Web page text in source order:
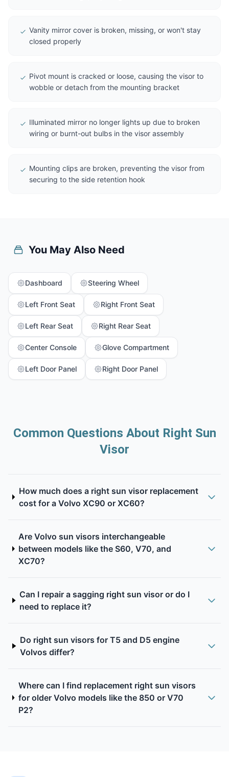
Vanity mirror cover is broken, missing, or won't stay
closed properly
Pivot mount is cracked or loose, causing the visor to
wobble or detach from the mounting bracket
Illuminated mirror no longer lights up due to broken
wiring or burnt-out bulbs in the visor assembly
Mounting clips are broken, preventing the visor from
securing to the side retention hook
You May Also Need
Dashboard Steering Wheel
Left Front Seat Right Front Seat
Left Rear Seat Right Rear Seat
Center Console Glove Compartment
Left Door Panel Right Door Panel
Common Questions About Right Sun
Visor
How much does a right sun visor replacement
cost for a Volvo XC90 or XC60?
Are Volvo sun visors interchangeable
between models like the S60, V70, and
XC70?
Can I repair a sagging right sun visor or do I
need to replace it?
Do right sun visors for T5 and D5 engine
Volvos differ?
Where can I find replacement right sun visors
for older Volvo models like the 850 or V70
P2?